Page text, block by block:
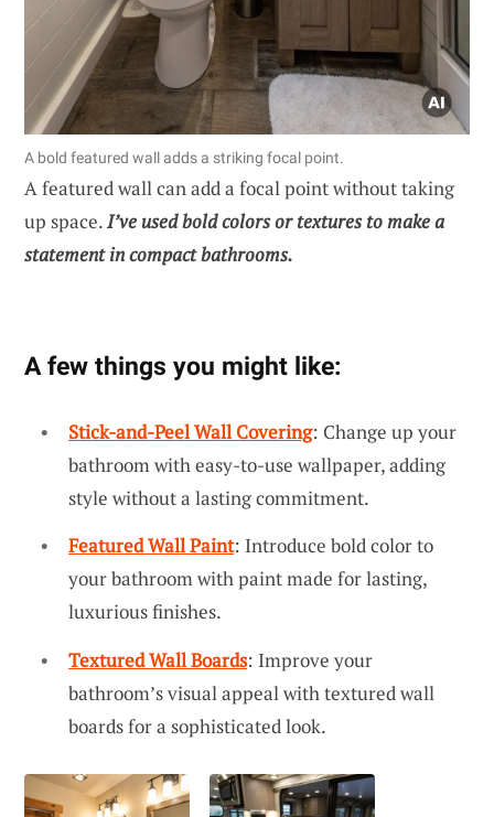
A bold featured wall adds a striking focal point.
A featured wall can add a focal point without taking
up space.I’ve used bold colors or textures to make a
statement in compact bathrooms.
A few things you might like:
Stick-and-Peel Wall Covering: Change up your
bathroom with easy-to-use wallpaper, adding
style without a lasting commitment.
Featured Wall Paint: Introduce bold color to
your bathroom with paint made for lasting,
luxurious finishes.
Textured Wall Boards: Improve your
bathroom’s visual appeal with textured wall
boards for a sophisticated look.